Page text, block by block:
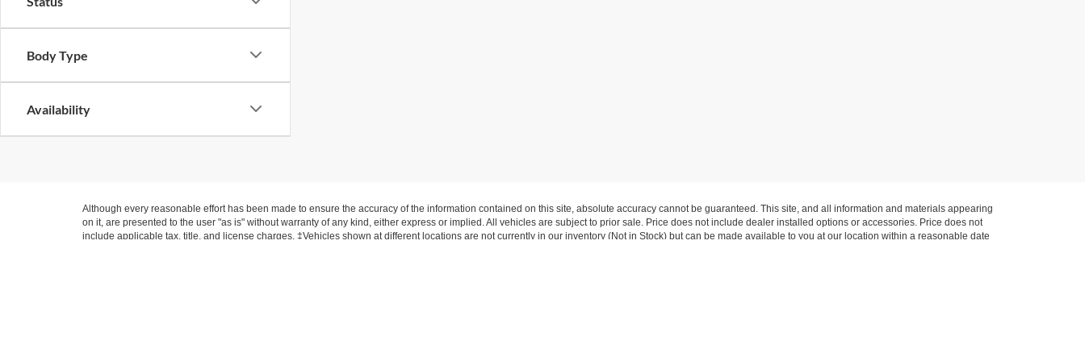
Body Type
Availability
Although every reasonable effort has been made to ensure the accuracy of the information contained on this site, absolute accuracy cannot be guaranteed. This site, and all information and materials appearing
on it, are presented to the user "as is" without warranty of any kind, either express or implied. All vehicles are subject to prior sale. Price does not include dealer installed options or accessories. Price does not
include applicable tax, title, and license charges. ‡Vehicles shown at different locations are not currently in our inventory (Not in Stock) but can be made available to you at our location within a reasonable date